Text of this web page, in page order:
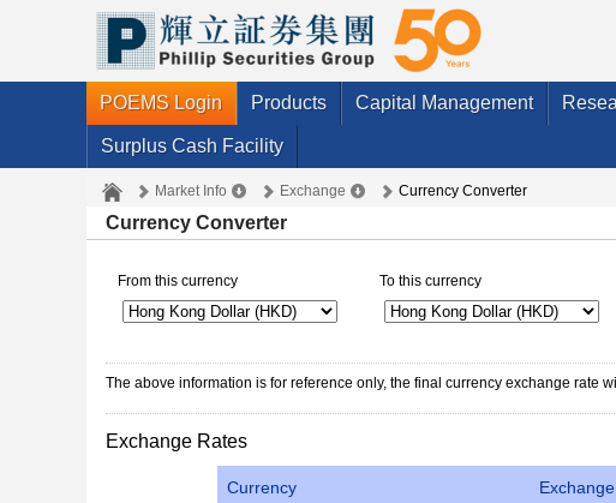
POEMS Login Products Capital Management
Surplus Cash Facility
Market Info Exchange Currency Converter
Currency Converter
From this currency To this currency
The above information is for reference only, the final currency exchange rate
Exchange Rates
Currency